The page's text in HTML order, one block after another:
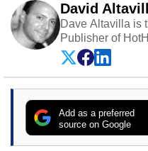
David
Dave Altavilla is
Publisher of
experience as a
Dave Altavilla
25 years ago.
publications and
expert on
Add as a preferred
source on Google